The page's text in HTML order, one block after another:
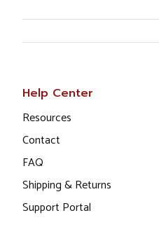
Help Center
Resources
Contact
FAQ
Shipping & Returns
Support Portal